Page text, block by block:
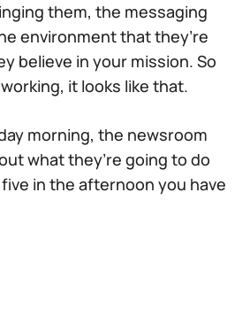
them, the messaging
environment that they’re
believe in your mission. So
it looks like that.
morning, the newsroom
what they’re going to do
in the afternoon you have